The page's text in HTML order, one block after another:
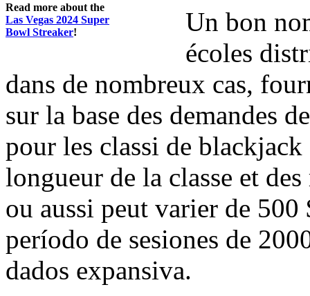
Read more about the
Las Vegas 2024 Super
Bowl Streaker!
Un bon
écoles
dans de nombreux cas,
sur la base des demandes
pour les classi de
longueur de la classe et
ou aussi peut varier de 500
período de sesiones de
dados expansiva.